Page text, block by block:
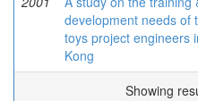
development needs of
toys project engineers
Kong
Showing